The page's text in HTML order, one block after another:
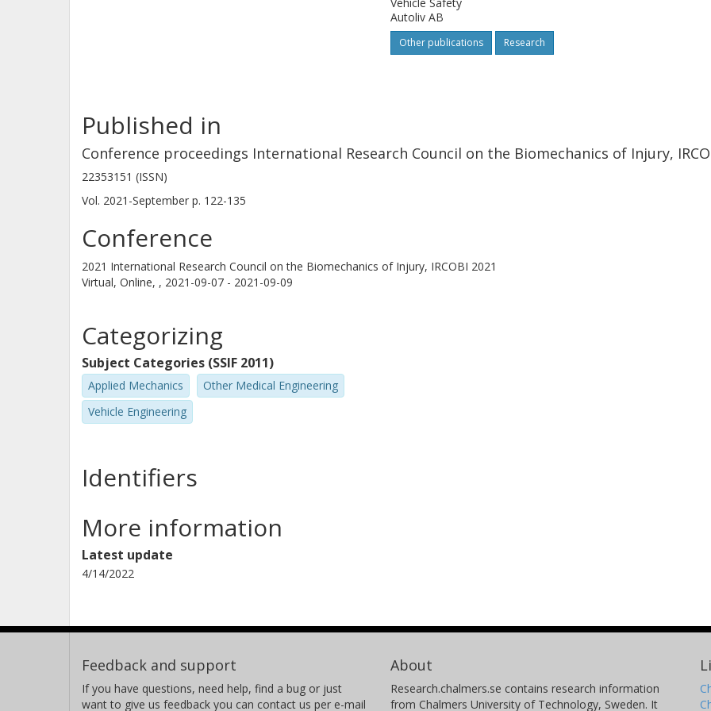
behaviour to the volunteers' mean and the second closer to the volunteers
Autoliv AB
Other publications Research
Published in
Conference proceedings International Research Council on the Biomechanics of Injury,
22353151 (ISSN)
Vol. 2021-September p. 122-135
Conference
2021 International Research Council on the Biomechanics of Injury, IRCOBI 2021
Virtual, Online, , 2021-09-07 - 2021-09-09
Categorizing
Subject Categories (SSIF 2011)
Applied Mechanics
Other Medical Engineering
Vehicle Engineering
Identifiers
More information
Latest update
4/14/2022
Feedback and support
If you have questions, need help, find a bug or just
want to give us feedback you can contact us per e-mail
About
Research.chalmers.se contains research information
from Chalmers University of Technology, Sweden. It